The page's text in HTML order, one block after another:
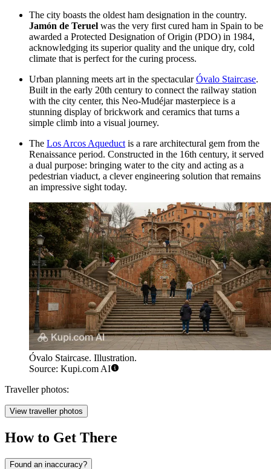
The city boasts the oldest ham designation in the country.
Jamón de Teruel was the very first cured ham in Spain to be
awarded a Protected Designation of Origin (PDO) in 1984,
acknowledging its superior quality and the unique dry, cold
climate that is perfect for the curing process.
Urban planning meets art in the spectacularÓvalo Staircase.
Built in the early 20th century to connect the railway station
with the city center, this Neo-Mudéjar masterpiece is a
stunning display of brickwork and ceramics that turns a
simple climb into a visual journey.
The Los Arcos Aqueduct is a rare architectural gem from the
Renaissance period. Constructed in the 16th century, it served
a dual purpose: bringing water to the city and acting as a
pedestrian viaduct, a clever engineering solution that remains
an impressive sight today.
Óvalo Staircase. Illustration.
Source: Kupi.com AI
Traveller photos:
View traveller photos
How to Get There
Found an inaccuracy?